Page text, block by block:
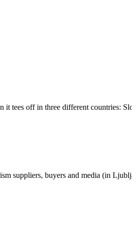
tees off in three different countries:
suppliers, buyers and media (in